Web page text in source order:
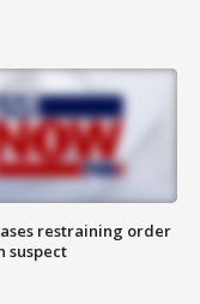
restraining order
suspect